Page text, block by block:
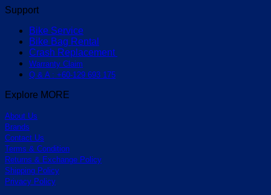
Support
Bike Service
Bike Bag Rental
Crash Replacement
Warranty Claim
Q & A : +60-129 693 175
Explore MORE
About Us
Brands
Contact Us
Terms & Condition
Returns & Exchange Policy
Shipping Policy
Privacy Policy